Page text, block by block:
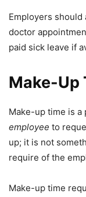
Employers should
doctor
paid sick leave if
Make-Up
Make-up time is a
employee to
up; it is not
require of the
Make-up time